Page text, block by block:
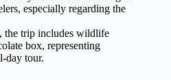
especially regarding the
the trip includes wildlife
box, representing
day tour.